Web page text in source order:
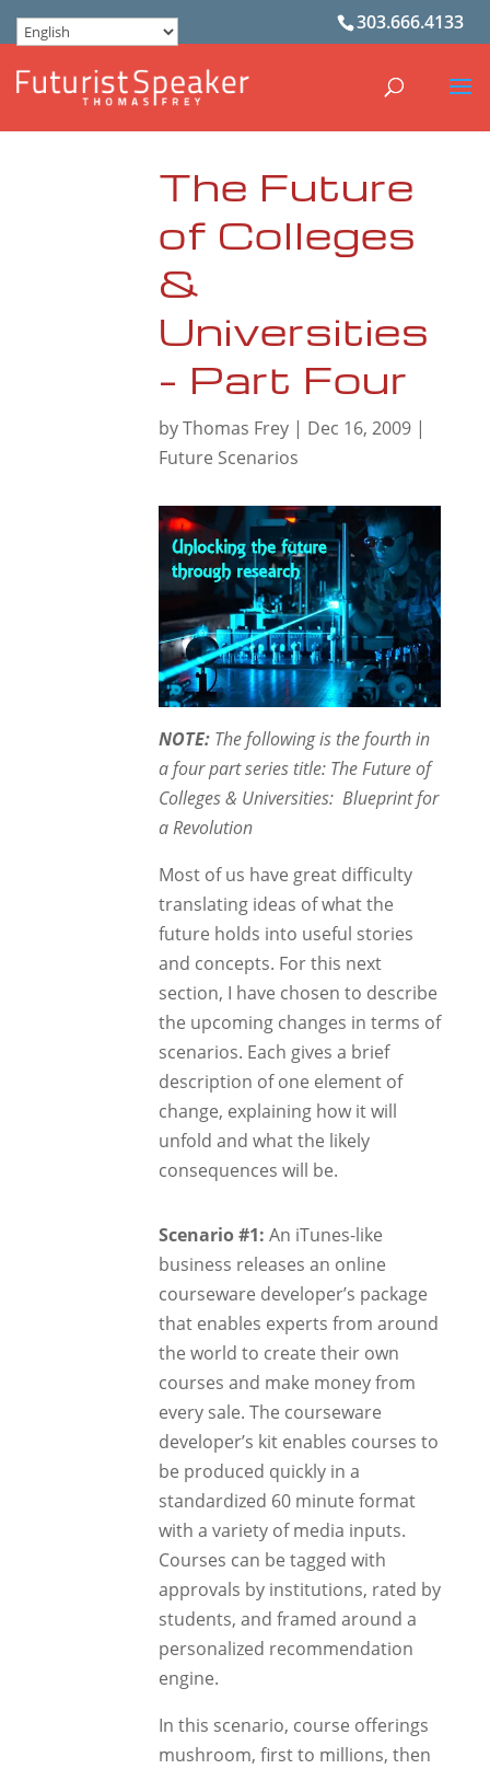
303.666.4133
The Future
of Colleges
&
Universities
– Part Four
byThomas Frey| Dec 16, 2009|
Future Scenarios
NOTE: The following is the fourth in
a four part series title: The Future of
Colleges & Universities: Blueprint for
a Revolution
Most of us have great difficulty
translating ideas of what the
future holds into useful stories
and concepts. For this next
section, I have chosen to describe
the upcoming changes in terms of
scenarios. Each gives a brief
description of one element of
change, explaining how it will
unfold and what the likely
consequences will be.
Scenario #1: An iTunes-like
business releases an online
courseware developer’s package
that enables experts from around
the world to create their own
courses and make money from
every sale. The courseware
developer’s kit enables courses to
be produced quickly in a
standardized 60 minute format
with a variety of media inputs.
Courses can be tagged with
approvals by institutions, rated by
students, and framed around a
personalized recommendation
engine.
In this scenario, course offerings
mushroom, first to millions, then